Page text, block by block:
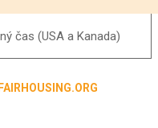
čas (USA a Kanada)